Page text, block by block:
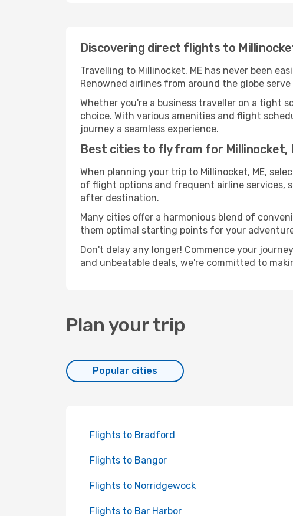
Discovering direct flights to
Travelling to Millinocket, ME has never been
Renowned airlines from around the globe
Whether you're a business traveller on a tight
choice. With various amenities and flight
journey a seamless experience.
Best cities to fly from for Millinocket,
When planning your trip to Millinocket, ME,
of flight options and frequent airline services,
after destination.
Many cities offer a harmonious blend of
them optimal starting points for your
Don't delay any longer! Commence your
and unbeatable deals, we're committed to
Plan your trip
Popular cities
Flights to Bradford
Flights to Bangor
Flights to Norridgewock
Flights to Bar Harbor